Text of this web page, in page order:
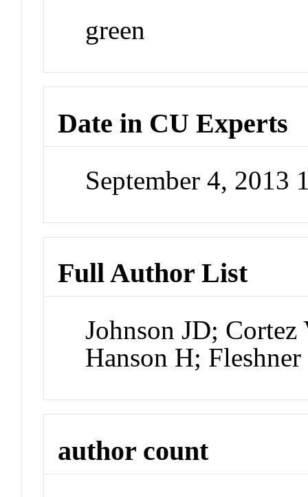
green
Date in CU Experts
September 4, 2013
Full Author List
Johnson JD;
Hanson H;
author count